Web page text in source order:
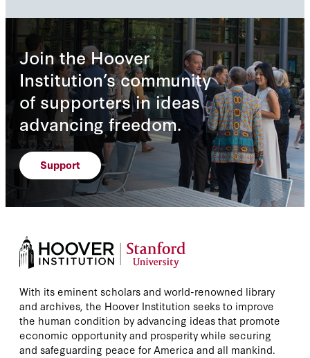
Join the Hoover
Institution’s community
of supporters in ideas
advancing freedom.
Support
With its eminent scholars and world-renowned library
and archives, the Hoover Institution seeks to improve
the human condition by advancing ideas that promote
economic opportunity and prosperity while securing
and safeguarding peace for America and all mankind.